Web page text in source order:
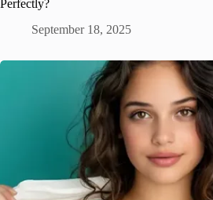
Perfectly?
September 18, 2025